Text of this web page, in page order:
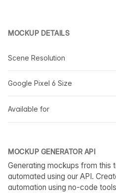
MOCKUP DETAILS
Scene Resolution
Google Pixel 6 Size
Available for
MOCKUP GENERATOR API
Generating mockups from this
automated using our API.
automation using no-code